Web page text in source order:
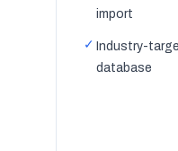
import
✓ Industry-
database